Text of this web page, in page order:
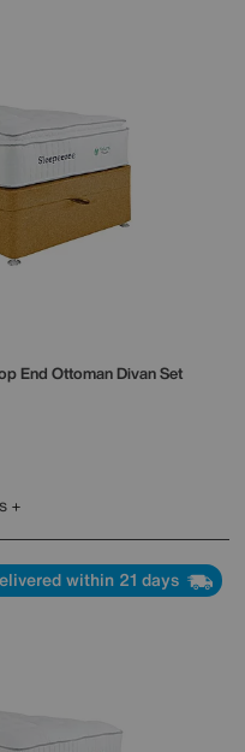
End Ottoman Divan Set
within 21 days